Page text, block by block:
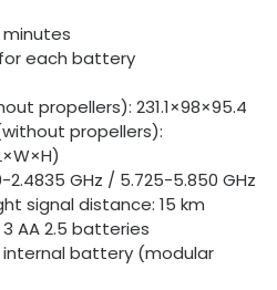
each battery
propellers): 231.1×98×95.4
propellers):
GHz / 5.725-5.850 GHz
signal distance: 15 km
AA 2.5 batteries
internal battery (modular